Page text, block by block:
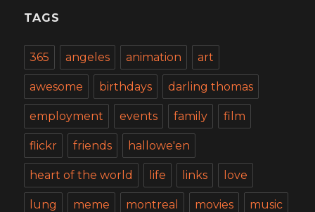
TAGS
365 angeles animation art
awesome birthdays darling thomas
employment events family film
flickr friends hallowe'en
heart of the world life links love
lung meme montreal movies music